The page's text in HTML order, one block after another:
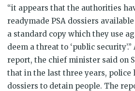
“it appears that the authorities
readymade PSA dossiers
a standard copy which they use
deem a threat to ‘public
report, the chief minister said on
that in the last three years, police
dossiers to detain people. The